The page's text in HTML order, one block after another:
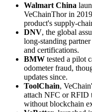
Walmart China
VeChainThor in
product's supply-
DNV, the global
long-standing
and certifications.
BMW tested a pilot
odometer fraud,
updates since.
ToolChain,
attach NFC or RFID
without blockchain